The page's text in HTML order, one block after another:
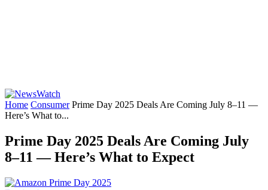
Home Consumer Prime Day 2025 Deals Are Coming July 8–11 —
Here’s What to...
Prime Day 2025 Deals Are Coming July
8–11 — Here’s What to Expect